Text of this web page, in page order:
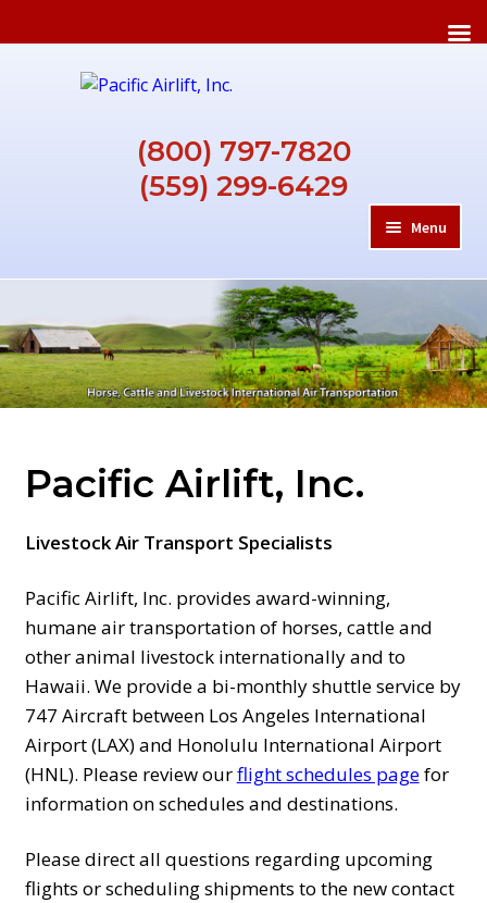
(800) 797-7820
(559) 299-6429
Menu
HOME
ABOUT
PRICES
AIRPORT MAPS
CONTACT US
FAQ
Pacific Airlift, Inc.
Livestock Air Transport Specialists
Pacific Airlift, Inc. provides award-winning,
humane air transportation of horses, cattle and
other animal livestock internationally and to
Hawaii. We provide a bi-monthly shuttle service by
747 Aircraft between Los Angeles International
Airport (LAX) and Honolulu International Airport
(HNL). Please review ourflight schedules pagefor
information on schedules and destinations.
Please direct all questions regarding upcoming
flights or scheduling shipments to the new contact